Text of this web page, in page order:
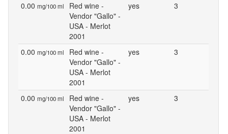
0.00 mg/100 ml
Red wine -
Vendor "Gallo" -
USA - Merlot
2001
yes 3
0.00 mg/100 ml
Red wine -
Vendor "Gallo" -
USA - Merlot
2001
yes 3
0.00 mg/100 ml
Red wine -
Vendor "Gallo" -
USA - Merlot
2001
yes 3